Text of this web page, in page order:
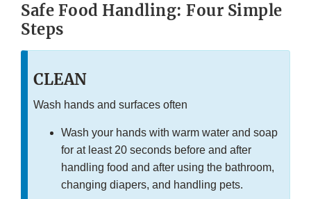
Safe Food Handling: Four Simple
Steps
CLEAN
Wash hands and surfaces often
Wash your hands with warm water and soap
for at least 20 seconds before and after
handling food and after using the bathroom,
changing diapers, and handling pets.